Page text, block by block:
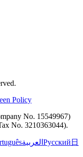
Policy
No. 15549967)
No. 3210363044).
العربية Русский 日